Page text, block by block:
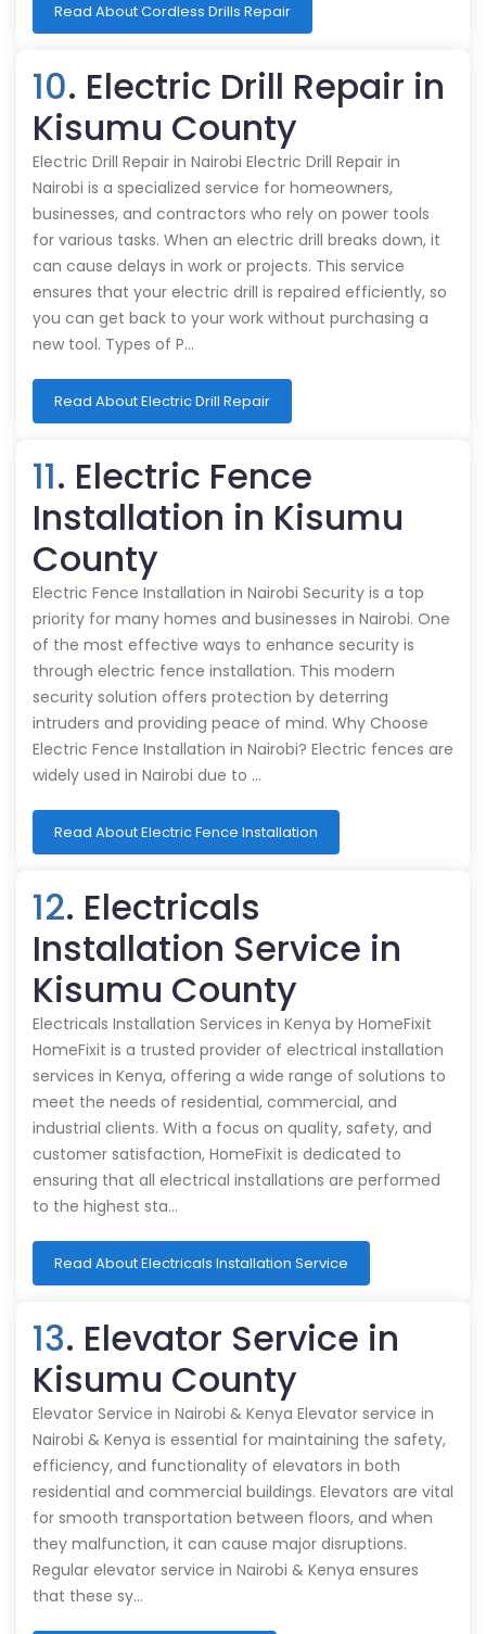
Read About Cordless Drills Repair
10. Electric Drill Repair in
Kisumu County
Electric Drill Repair in Nairobi Electric Drill Repair in
Nairobi is a specialized service for homeowners,
businesses, and contractors who rely on power tools
for various tasks. When an electric drill breaks down, it
can cause delays in work or projects. This service
ensures that your electric drill is repaired efficiently, so
you can get back to your work without purchasing a
new tool. Types of P…
Read About Electric Drill Repair
11. Electric Fence
Installation in Kisumu
County
Electric Fence Installation in Nairobi Security is a top
priority for many homes and businesses in Nairobi. One
of the most effective ways to enhance security is
through electric fence installation. This modern
security solution offers protection by deterring
intruders and providing peace of mind. Why Choose
Electric Fence Installation in Nairobi? Electric fences are
widely used in Nairobi due to …
Read About Electric Fence Installation
12. Electricals
Installation Service in
Kisumu County
Electricals Installation Services in Kenya by HomeFixit
HomeFixit is a trusted provider of electrical installation
services in Kenya, offering a wide range of solutions to
meet the needs of residential, commercial, and
industrial clients. With a focus on quality, safety, and
customer satisfaction, HomeFixit is dedicated to
ensuring that all electrical installations are performed
to the highest sta…
Read About Electricals Installation Service
13. Elevator Service in
Kisumu County
Elevator Service in Nairobi & Kenya Elevator service in
Nairobi & Kenya is essential for maintaining the safety,
efficiency, and functionality of elevators in both
residential and commercial buildings. Elevators are vital
for smooth transportation between floors, and when
they malfunction, it can cause major disruptions.
Regular elevator service in Nairobi & Kenya ensures
that these sy…